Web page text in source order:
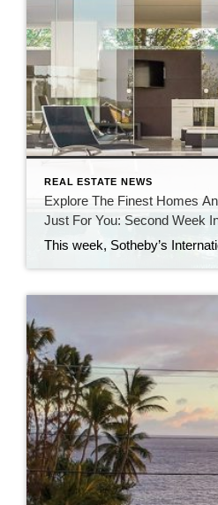
REAL ESTATE NEWS
Explore The Finest Homes
Just For You: Second Week